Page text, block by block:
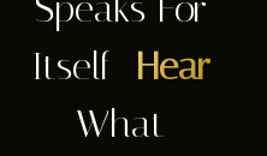
Itself— Hear
What